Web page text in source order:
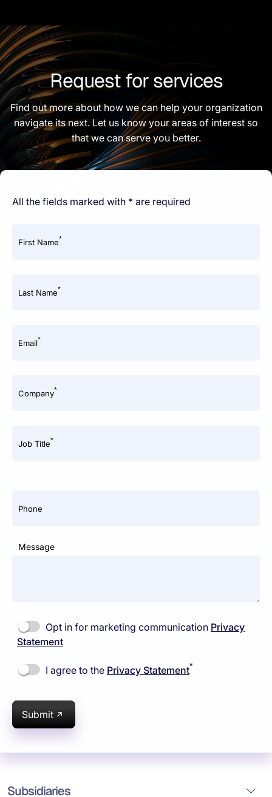
Request for services
Find out more about how we can help your organization
navigate its next. Let us know your areas of interest so
that we can serve you better.
All the fields marked with * are required
First Name*
Last Name*
Email*
Company*
Job Title*
Phone
Message
Opt in for marketing communication Privacy
Statement
I agree to the Privacy Statement*
Submit
Subsidiaries